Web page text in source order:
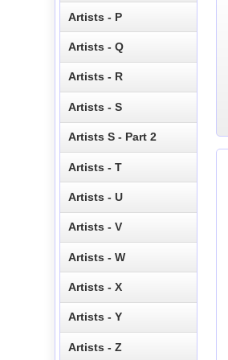
Artists - P
Artists - Q
Artists - R
Artists - S
Artists S - Part 2
Artists - T
Artists - U
Artists - V
Artists - W
Artists - X
Artists - Y
Artists - Z